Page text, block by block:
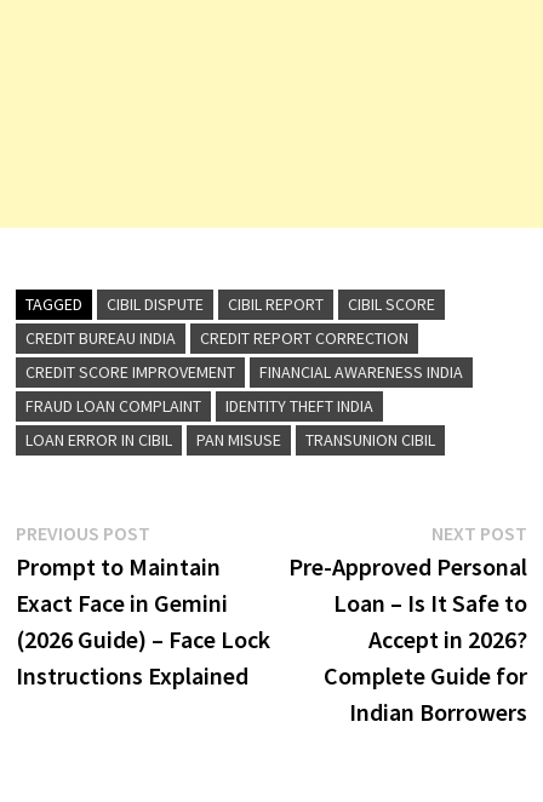
TAGGED CIBIL DISPUTE CIBIL REPORT
CIBIL SCORE
CREDIT BUREAU INDIA
CREDIT REPORT CORRECTION
CREDIT SCORE IMPROVEMENT
FINANCIAL AWARENESS INDIA
FRAUD LOAN COMPLAINT
IDENTITY THEFT INDIA
LOAN ERROR IN CIBIL
PAN MISUSE TRANSUNION CIBIL
Post
navigation
PREVIOUS POSTPrevious
post:
Prompt to Maintain
Exact Face in Gemini
(2026 Guide) – Face Lock
Instructions Explained
NEXT POST
Pre-Approved Personal
Loan – Is It Safe to
Accept in 2026?
Complete Guide for
Indian Borrowers